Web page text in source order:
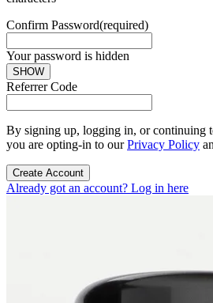
Confirm Password(required)
Your password is hidden
SHOW
Referrer Code
By signing up, logging in, or continuing
you are opting-in to ourPrivacy Policy
Create Account
Already got an account? Log in here